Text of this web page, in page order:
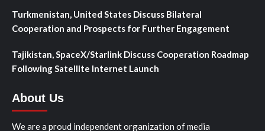
Turkmenistan, United States Discuss Bilateral
Cooperation and Prospects for Further Engagement
Tajikistan, SpaceX/Starlink Discuss Cooperation Roadmap
Following Satellite Internet Launch
About Us
We are a proud independent organization of media